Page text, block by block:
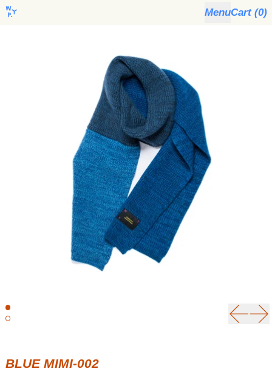
MenuCart (0)
BLUE MIMI-002